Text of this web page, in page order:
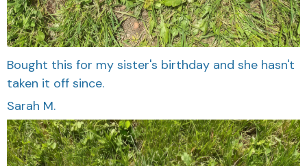
Bought this for my sister's birthday and she hasn't
taken it off since.
Sarah M.